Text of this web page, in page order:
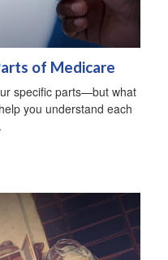
of Medicare
specific parts—but what
you understand each